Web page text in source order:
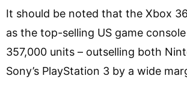
It should be noted that the Xbox
as the top-selling US game
357,000 units – outselling both
Sony’s PlayStation 3 by a wide